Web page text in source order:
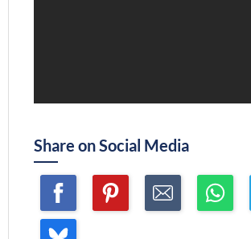
Share on Social Media